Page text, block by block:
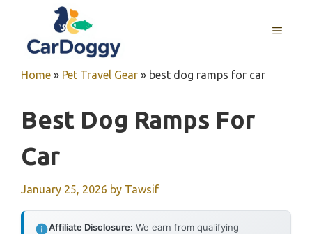
content
MENU
Home » Pet Travel Gear » best dog ramps for car
Best Dog Ramps For
Car
January 25, 2026 by Tawsif
Affiliate Disclosure: We earn from qualifying